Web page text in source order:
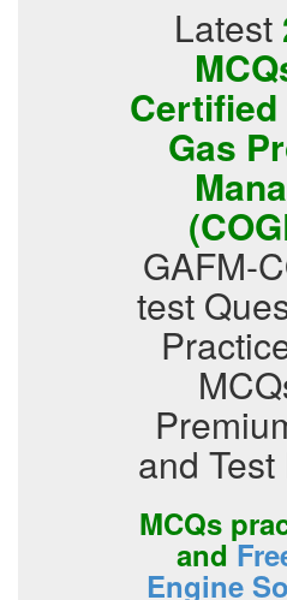
Latest
Certified
Gas
GAFM-
test
and
MCQs
and
Engine